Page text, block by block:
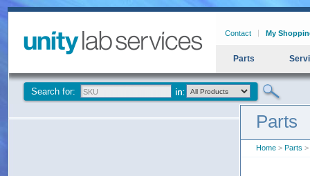
Contact My
Parts
Search for:
Parts
Home > Parts >